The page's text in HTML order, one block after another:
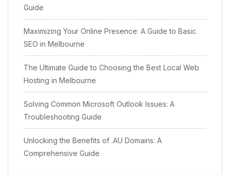
Guide
Maximizing Your Online Presence: A Guide to Basic
SEO in Melbourne
The Ultimate Guide to Choosing the Best Local Web
Hosting in Melbourne
Solving Common Microsoft Outlook Issues: A
Troubleshooting Guide
Unlocking the Benefits of .AU Domains: A
Comprehensive Guide